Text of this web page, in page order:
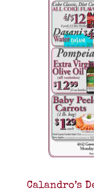
Calandro’s